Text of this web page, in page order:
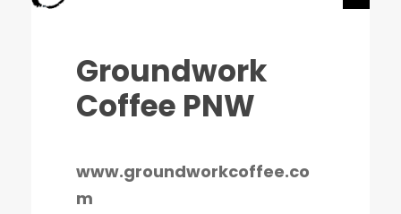
Groundwork
Coffee PNW
www.groundworkcoffee.co
m